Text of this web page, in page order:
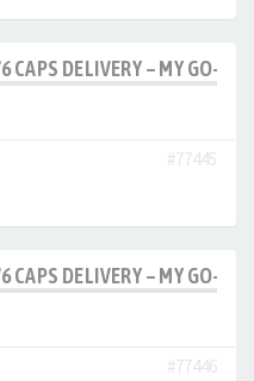
CAPS DELIVERY – MY GO-TO
#77445
CAPS DELIVERY – MY GO-TO
#77446